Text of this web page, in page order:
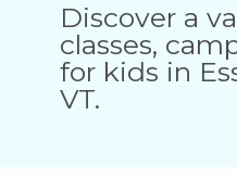
Discover a
classes,
for kids in
VT.